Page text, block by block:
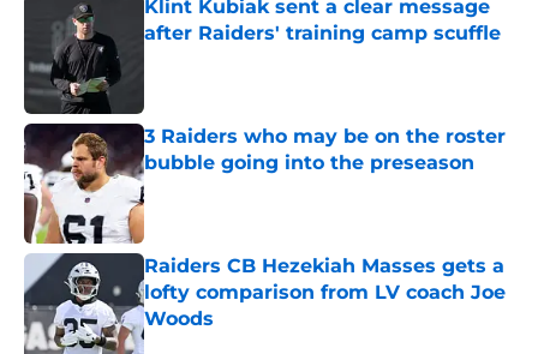
Klint Kubiak sent a clear message
after Raiders' training camp scuffle
3 Raiders who may be on the roster
bubble going into the preseason
Published by on Invalid Date
Raiders CB Hezekiah Masses gets a
lofty comparison from LV coach Joe
Woods
Published by on Invalid Date